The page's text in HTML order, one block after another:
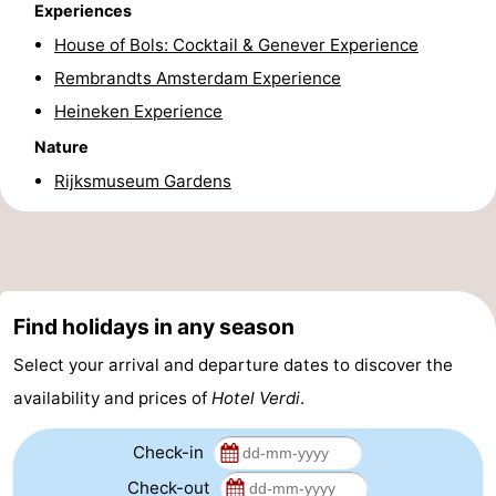
Holland
South
Holland
Practical
Forum
Public
Transport
Route
Eindhoven
Tips
Experiences
House of Bols: Cocktail & Genever Experience
Rembrandts Amsterdam Experience
Heineken Experience
Nature
Rijksmuseum Gardens
Find holidays in any season
Select your arrival and departure dates to discover the
availability and prices of Hotel Verdi.
Check-in
Check-out